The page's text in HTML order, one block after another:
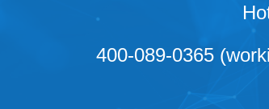
400-089-0365